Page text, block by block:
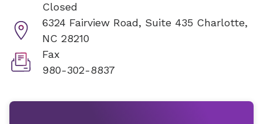
Closed
6324 Fairview Road, Suite 435 Charlotte,
NC 28210
Fax
980-302-8837